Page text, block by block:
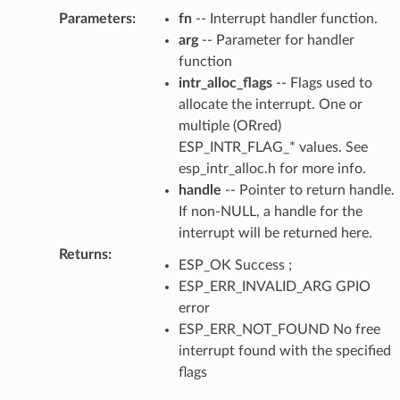
Parameters: fn-- Interrupt handler function.
arg-- Parameter for handler
function
intr_alloc_flags-- Flags used to
allocate the interrupt. One or
multiple (ORred)
ESP_INTR_FLAG_* values. See
esp_intr_alloc.h for more info.
handle -- Pointer to return handle.
If non-NULL, a handle for the
interrupt will be returned here.
Returns:
ESP_OK Success ;
ESP_ERR_INVALID_ARG GPIO
error
ESP_ERR_NOT_FOUND No free
interrupt found with the specified
flags